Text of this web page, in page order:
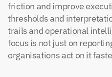
friction and improve
thresholds and
trails and operational
focus is not just on
organisations act on it